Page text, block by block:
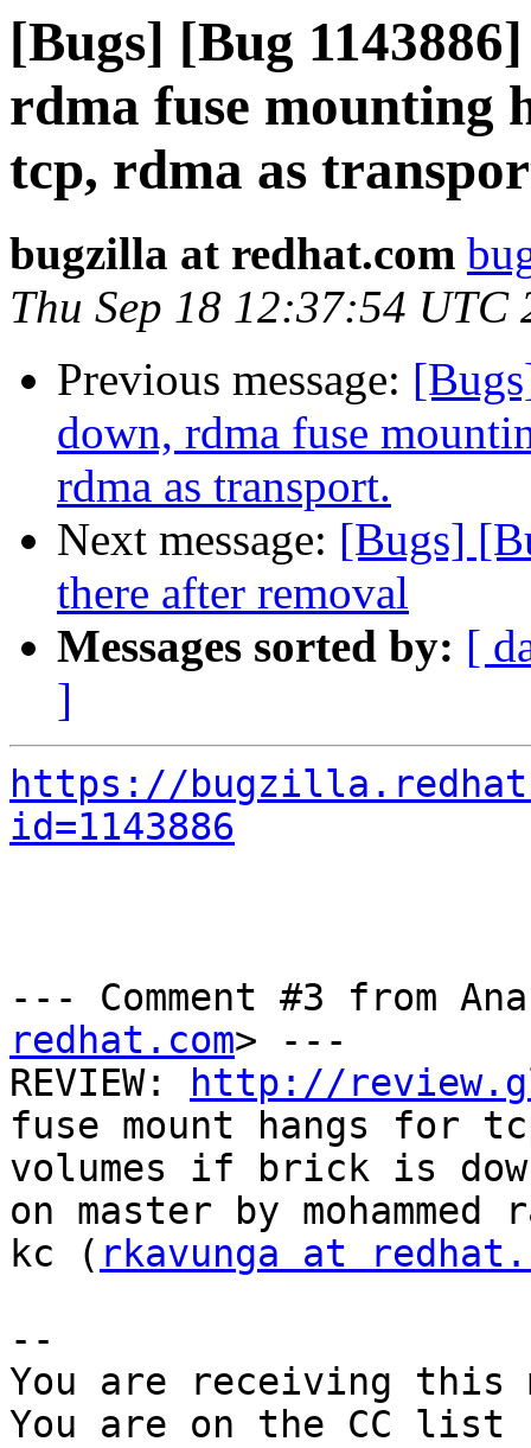
[Bugs] [Bug
rdma fuse mounting
tcp, rdma as
bugzilla at redhat.com
Thu Sep 18 12:37:54 UTC
Previous message:
down, rdma fuse
rdma as transport.
Next message: [Bugs]
there after removal
Messages sorted by: [
]
https://
id=1143886
--- Comment #3 from
redhat.com> ---
REVIEW:
http://
fuse mount hangs for
volumes if brick is
on master by
kc ( rkavunga at
--
You are receiving this
You are on the CC